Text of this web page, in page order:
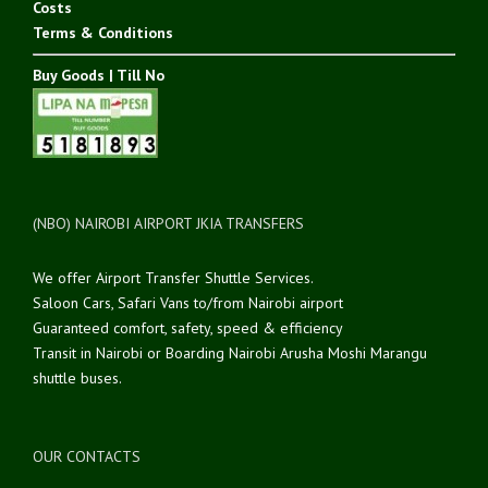
Costs
Terms & Conditions
Buy Goods | Till No
(NBO) NAIROBI AIRPORT JKIA TRANSFERS
We offer Airport Transfer Shuttle Services.
Saloon Cars, Safari Vans to/from Nairobi airport
Guaranteed comfort, safety, speed & efficiency
Transit in Nairobi or Boarding Nairobi Arusha Moshi Marangu
shuttle buses.
OUR CONTACTS